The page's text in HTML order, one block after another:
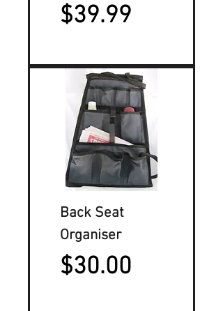
Price
$39.99
Back Seat
Organiser
Price
$30.00